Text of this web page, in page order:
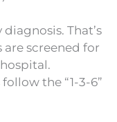
That’s
screened for
the “1-3-6”